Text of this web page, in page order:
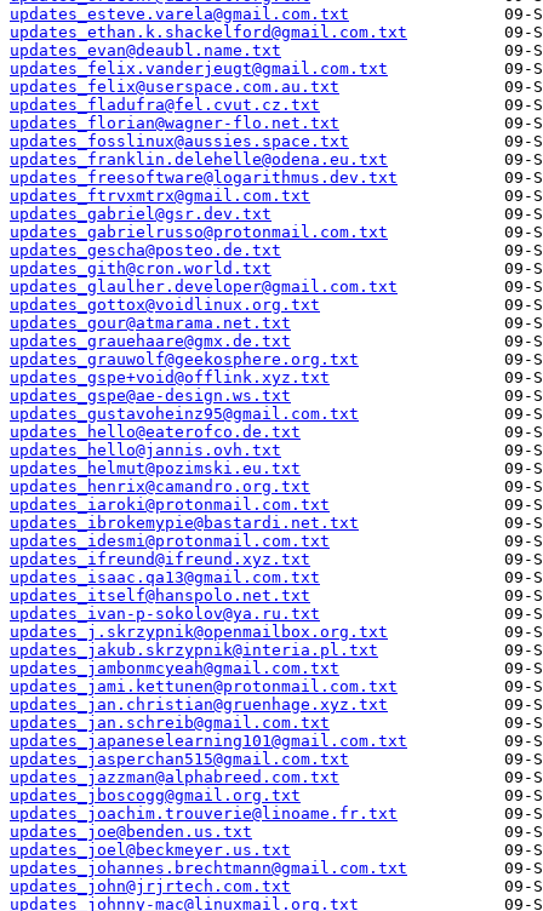
updates_esteve.varela@gmail.com.txt
updates_ethan.k.shackelford@gmail.com.txt
updates_evan@deaubl.name.txt
updates_felix.vanderjeugt@gmail.com.txt
updates_felix@userspace.com.au.txt
updates_fladufra@fel.cvut.cz.txt
updates_florian@wagner-flo.net.txt
updates_fosslinux@aussies.space.txt
updates_franklin.delehelle@odena.eu.txt
updates_freesoftware@logarithmus.dev.txt
updates_ftrvxmtrx@gmail.com.txt
updates_gabriel@gsr.dev.txt
updates_gabrielrusso@protonmail.com.txt
updates_gescha@posteo.de.txt
updates_gith@cron.world.txt
updates_glaulher.developer@gmail.com.txt
updates_gottox@voidlinux.org.txt
updates_gour@atmarama.net.txt
updates_grauehaare@gmx.de.txt
updates_grauwolf@geekosphere.org.txt
updates_gspe+void@offlink.xyz.txt
updates_gspe@ae-design.ws.txt
updates_gustavoheinz95@gmail.com.txt
updates_hello@eaterofco.de.txt
updates_hello@jannis.ovh.txt
updates_helmut@pozimski.eu.txt
updates_henrix@camandro.org.txt
updates_iaroki@protonmail.com.txt
updates_ibrokemypie@bastardi.net.txt
updates_idesmi@protonmail.com.txt
updates_ifreund@ifreund.xyz.txt
updates_isaac.qa13@gmail.com.txt
updates_itself@hanspolo.net.txt
updates_ivan-p-sokolov@ya.ru.txt
updates_j.skrzypnik@openmailbox.org.txt
updates_jakub.skrzypnik@interia.pl.txt
updates_jambonmcyeah@gmail.com.txt
updates_jami.kettunen@protonmail.com.txt
updates_jan.christian@gruenhage.xyz.txt
updates_jan.schreib@gmail.com.txt
updates_japaneselearning101@gmail.com.txt
updates_jasperchan515@gmail.com.txt
updates_jazzman@alphabreed.com.txt
updates_jboscogg@gmail.org.txt
updates_joachim.trouverie@linoame.fr.txt
updates_joe@benden.us.txt
updates_joel@beckmeyer.us.txt
updates_johannes.brechtmann@gmail.com.txt
updates_john@jrjrtech.com.txt
updates_johnny-mac@linuxmail.org.txt